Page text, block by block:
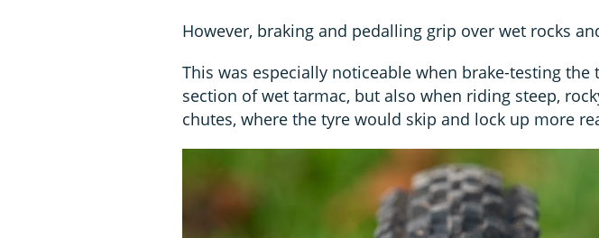
However, braking and pedalling grip over wet rocks
This was especially noticeable when brake-testing the
section of wet tarmac, but also when riding steep,
chutes, where the tyre would skip and lock up more